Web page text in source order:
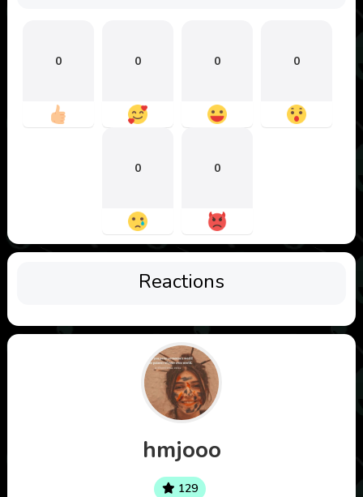
0 0 0 0
0 0
Reactions
hmjooo
129